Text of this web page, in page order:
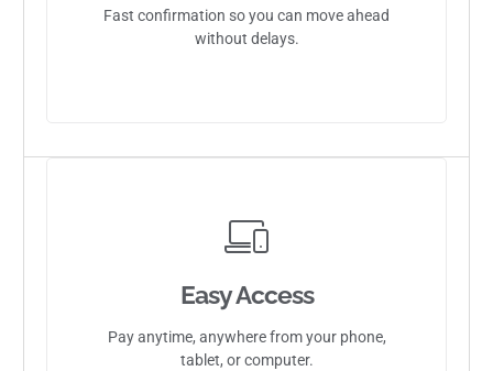
Fast confirmation so you can move ahead
without delays.
Easy Access
Pay anytime, anywhere from your phone,
tablet, or computer.